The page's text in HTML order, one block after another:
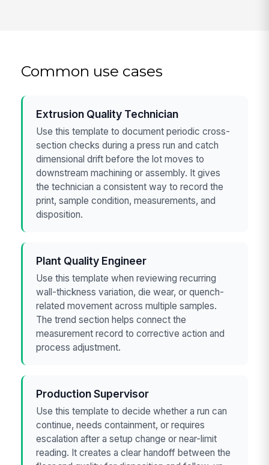
Common use cases
Extrusion Quality Technician
Use this template to document periodic cross-
section checks during a press run and catch
dimensional drift before the lot moves to
downstream machining or assembly. It gives
the technician a consistent way to record the
print, sample condition, measurements, and
disposition.
Plant Quality Engineer
Use this template when reviewing recurring
wall-thickness variation, die wear, or quench-
related movement across multiple samples.
The trend section helps connect the
measurement record to corrective action and
process adjustment.
Production Supervisor
Use this template to decide whether a run can
continue, needs containment, or requires
escalation after a setup change or near-limit
reading. It creates a clear handoff between the